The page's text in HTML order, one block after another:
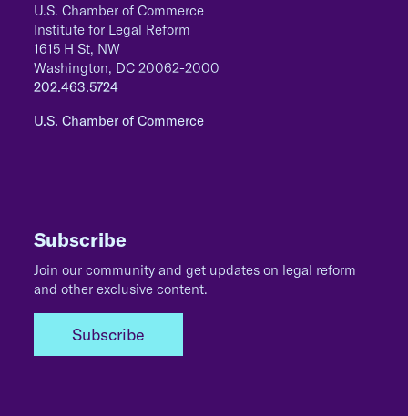
U.S. Chamber of Commerce
Institute for Legal Reform
1615 H St, NW
Washington, DC 20062-2000
202.463.5724
U.S. Chamber of Commerce
Subscribe
Join our community and get updates on legal reform
and other exclusive content.
Subscribe